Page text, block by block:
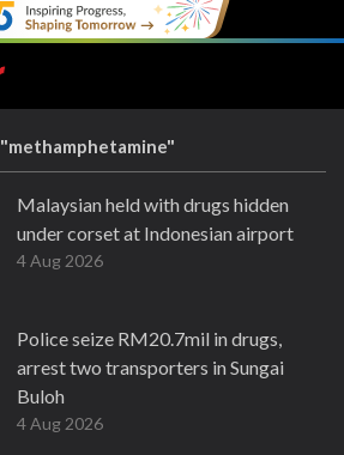
"methamphetamine"
Malaysian held with drugs hidden
under corset at Indonesian airport
4 Aug 2026
Police seize RM20.7mil in drugs,
arrest two transporters in Sungai
Buloh
4 Aug 2026